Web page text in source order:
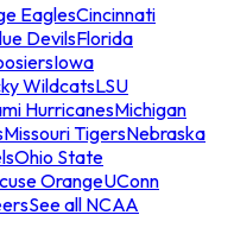
EaglesCincinnati
DevilsFlorida
Iowa
WildcatsLSU
HurricanesMichigan
Missouri TigersNebraska
Ohio State
OrangeUConn
See all NCAA